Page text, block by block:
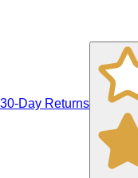
30-Day Returns